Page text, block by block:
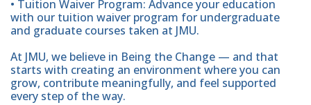
• Tuition Waiver Program: Advance your education
with our tuition waiver program for undergraduate
and graduate courses taken at JMU.
At JMU, we believe in Being the Change — and that
starts with creating an environment where you can
grow, contribute meaningfully, and feel supported
every step of the way.